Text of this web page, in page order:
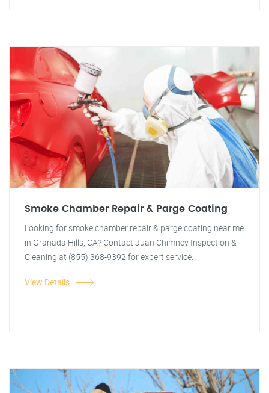
Smoke Chamber Repair & Parge Coating
Looking for smoke chamber repair & parge coating near me
in Granada Hills, CA? Contact Juan Chimney Inspection &
Cleaning at (855) 368-9392 for expert service.
View Details